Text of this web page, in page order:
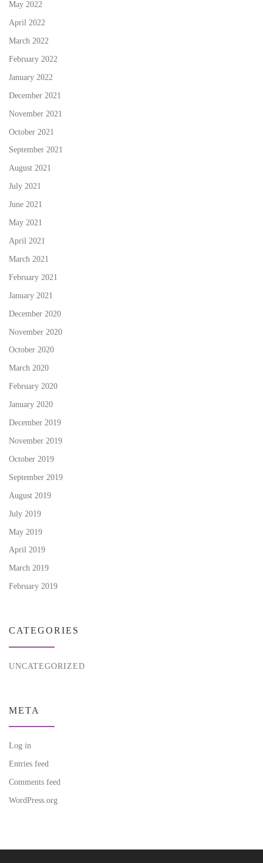
May 2022
April 2022
March 2022
February 2022
January 2022
December 2021
November 2021
October 2021
September 2021
August 2021
July 2021
June 2021
May 2021
April 2021
March 2021
February 2021
January 2021
December 2020
November 2020
October 2020
March 2020
February 2020
January 2020
December 2019
November 2019
October 2019
September 2019
August 2019
July 2019
May 2019
April 2019
March 2019
February 2019
CATEGORIES
UNCATEGORIZED
META
Log in
Entries feed
Comments feed
WordPress.org